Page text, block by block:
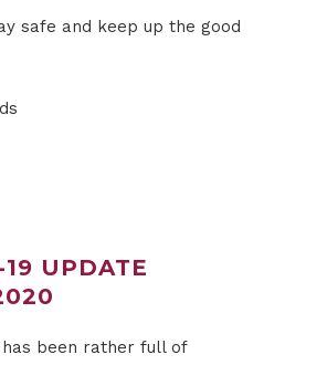
safe and keep up the good
UPDATE
been rather full of